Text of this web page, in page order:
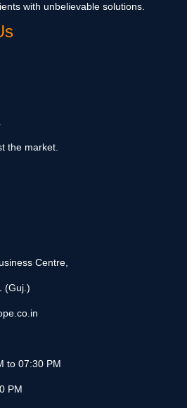
with unbelievable solutions.
the market.
Centre,
(Guj.)
to 07:30 PM
PM